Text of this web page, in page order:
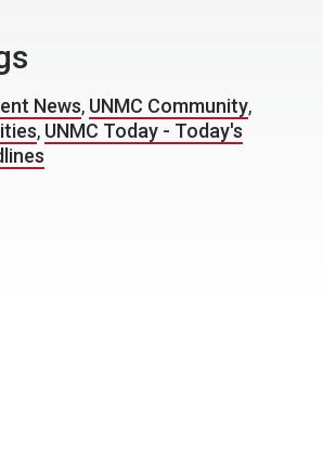
News, UNMC Community,
, UNMC Today - Today's